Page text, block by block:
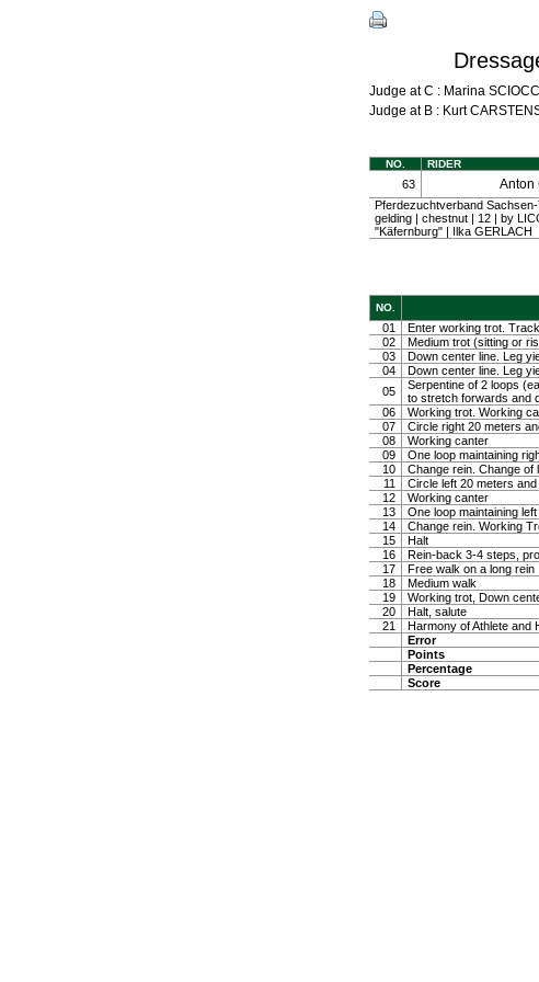
Judge at C : Marina
Judge at B : Kurt
NO. RIDER
63 Anton
Pferdezuchtverband
gelding | chestnut | 12 | by
"Käfernburg" | Ilka GERLACH
NO.
01 Enter working trot.
02
Medium trot (sitting or
03
Down center line. Leg
04
Down center line. Leg
05
Serpentine of 2 loops
to stretch forwards and
06
Working trot. Working
07
Circle right 20 meters
08
Working canter
09
One loop maintaining
10
Change rein. Change
11
Circle left 20 meters
12
Working canter
13
One loop maintaining left
14
Change rein. Working
15
Halt
16
Rein-back 3-4 steps,
17
Free walk on a long rein
18
Medium walk
19
Working trot, Down
20
Halt, salute
21
Harmony of Athlete and
Error
Points
Percentage
Score